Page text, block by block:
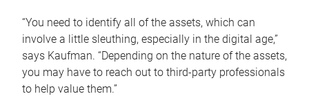
“You need to identify all of the assets, which can
involve a little sleuthing, especially in the digital age,”
says Kaufman. “Depending on the nature of the assets,
you may have to reach out to third-party professionals
to help value them.”